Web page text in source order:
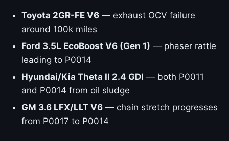
Toyota 2GR-FE V6 — exhaust OCV failure
around 100k miles
Ford 3.5L EcoBoost V6 (Gen 1) — phaser rattle
leading to P0014
Hyundai/Kia Theta II 2.4 GDI — both P0011
and P0014 from oil sludge
GM 3.6 LFX/LLT V6 — chain stretch progresses
from P0017 to P0014